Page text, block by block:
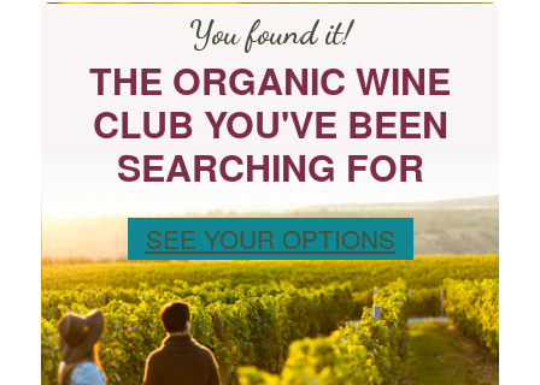
You found it!
THE ORGANIC WINE
CLUB YOU'VE BEEN
SEARCHING FOR
SEE YOUR OPTIONS